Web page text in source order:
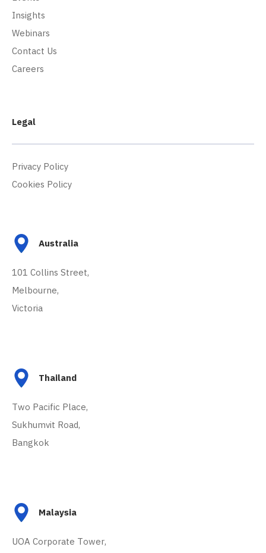
Insights
Webinars
Contact Us
Careers
Legal
Privacy Policy
Cookies Policy
Australia
101 Collins Street,
Melbourne,
Victoria
Thailand
Two Pacific Place,
Sukhumvit Road,
Bangkok
Malaysia
UOA Corporate Tower,